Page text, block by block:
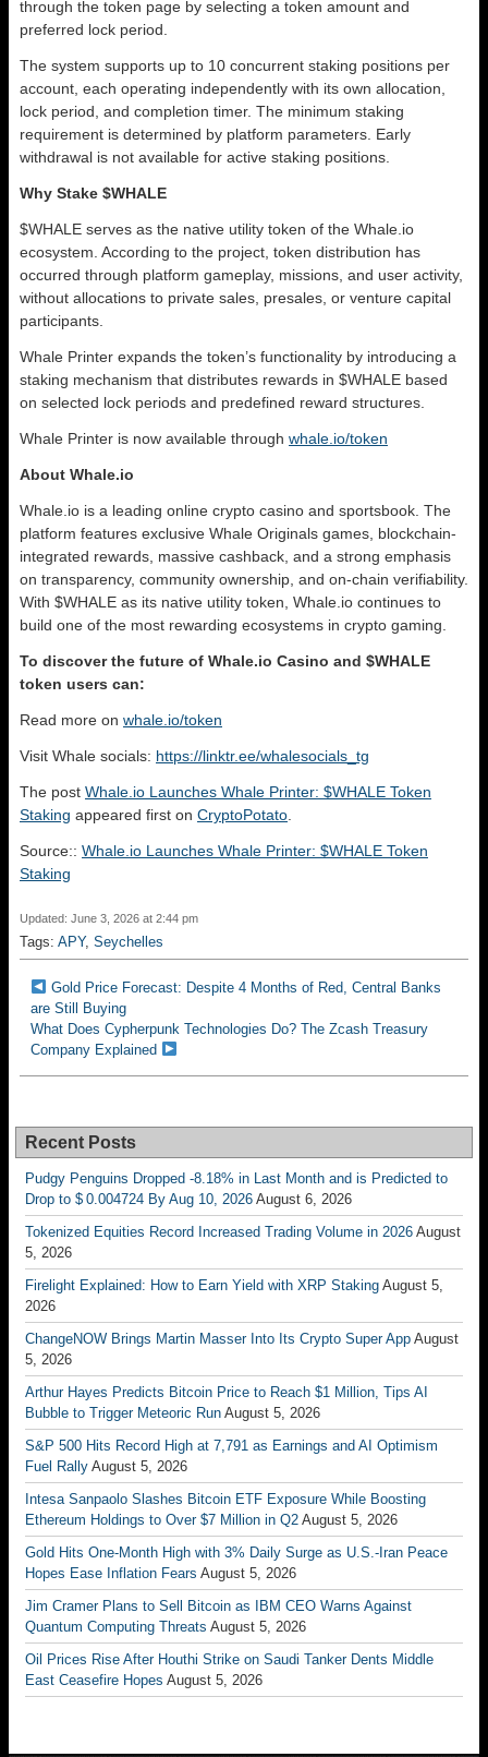
through the token page by selecting a token amount and
preferred lock period.
The system supports up to 10 concurrent staking positions per
account, each operating independently with its own allocation,
lock period, and completion timer. The minimum staking
requirement is determined by platform parameters. Early
withdrawal is not available for active staking positions.
Why Stake $WHALE
$WHALE serves as the native utility token of the Whale.io
ecosystem. According to the project, token distribution has
occurred through platform gameplay, missions, and user activity,
without allocations to private sales, presales, or venture capital
participants.
Whale Printer expands the token’s functionality by introducing a
staking mechanism that distributes rewards in $WHALE based
on selected lock periods and predefined reward structures.
Whale Printer is now available through whale.io/token
About Whale.io
Whale.io is a leading online crypto casino and sportsbook. The
platform features exclusive Whale Originals games, blockchain-
integrated rewards, massive cashback, and a strong emphasis
on transparency, community ownership, and on-chain verifiability.
With $WHALE as its native utility token, Whale.io continues to
build one of the most rewarding ecosystems in crypto gaming.
To discover the future of Whale.io Casino and $WHALE
token users can:
Read more on whale.io/token
Visit Whale socials: https://linktr.ee/whalesocials_tg
The post Whale.io Launches Whale Printer: $WHALE Token
Staking appeared first on CryptoPotato
Source:: Whale.io Launches Whale Printer: $WHALE Token
Staking
Updated: June 3, 2026 at 2:44 pm
Tags: APY, Seychelles
Gold Price Forecast: Despite 4 Months of Red, Central Banks
are Still Buying
What Does Cypherpunk Technologies Do? The Zcash Treasury
Company Explained
Recent Posts
Pudgy Penguins Dropped -8.18% in Last Month and is Predicted to
Drop to $ 0.004724 By Aug 10, 2026 August 6, 2026
Tokenized Equities Record Increased Trading Volume in 2026 August
5, 2026
Firelight Explained: How to Earn Yield with XRP Staking August 5,
2026
ChangeNOW Brings Martin Masser Into Its Crypto Super App August
5, 2026
Arthur Hayes Predicts Bitcoin Price to Reach $1 Million, Tips AI
Bubble to Trigger Meteoric Run August 5, 2026
S&P 500 Hits Record High at 7,791 as Earnings and AI Optimism
Fuel Rally August 5, 2026
Intesa Sanpaolo Slashes Bitcoin ETF Exposure While Boosting
Ethereum Holdings to Over $7 Million in Q2 August 5, 2026
Gold Hits One-Month High with 3% Daily Surge as U.S.-Iran Peace
Hopes Ease Inflation Fears August 5, 2026
Jim Cramer Plans to Sell Bitcoin as IBM CEO Warns Against
Quantum Computing Threats August 5, 2026
Oil Prices Rise After Houthi Strike on Saudi Tanker Dents Middle
East Ceasefire Hopes August 5, 2026